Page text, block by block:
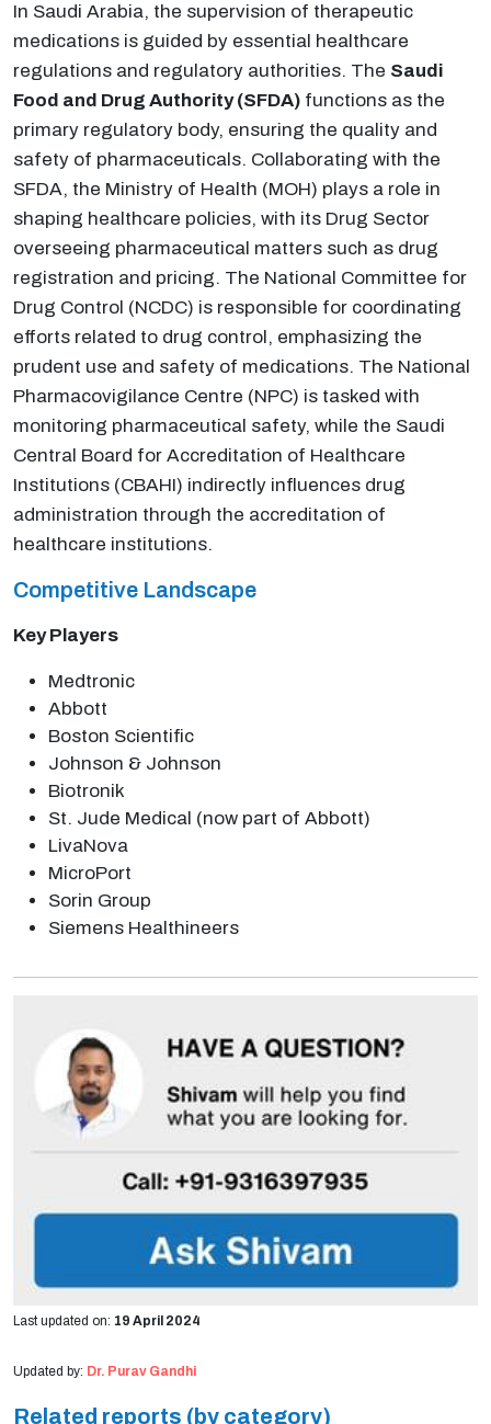
In Saudi Arabia, the supervision of therapeutic
medications is guided by essential healthcare
regulations and regulatory authorities. The Saudi
Food and Drug Authority (SFDA) functions as the
primary regulatory body, ensuring the quality and
safety of pharmaceuticals. Collaborating with the
SFDA, the Ministry of Health (MOH) plays a role in
shaping healthcare policies, with its Drug Sector
overseeing pharmaceutical matters such as drug
registration and pricing. The National Committee for
Drug Control (NCDC) is responsible for coordinating
efforts related to drug control, emphasizing the
prudent use and safety of medications. The National
Pharmacovigilance Centre (NPC) is tasked with
monitoring pharmaceutical safety, while the Saudi
Central Board for Accreditation of Healthcare
Institutions (CBAHI) indirectly influences drug
administration through the accreditation of
healthcare institutions.
Competitive Landscape
Key Players
Medtronic
Abbott
Boston Scientific
Johnson & Johnson
Biotronik
St. Jude Medical (now part of Abbott)
LivaNova
MicroPort
Sorin Group
Siemens Healthineers
Last updated on: 19 April 2024
Updated by: Dr. Purav Gandhi
Related reports (by category)